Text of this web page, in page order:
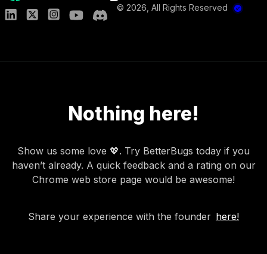
© 2026 , All Rights Reserved
Nothing here!
Show us some love 💖. Try BetterBugs today if you
haven’t already. A quick feedback and a rating on our
Chrome web store page would be awesome!
Share your experience with the founder here!